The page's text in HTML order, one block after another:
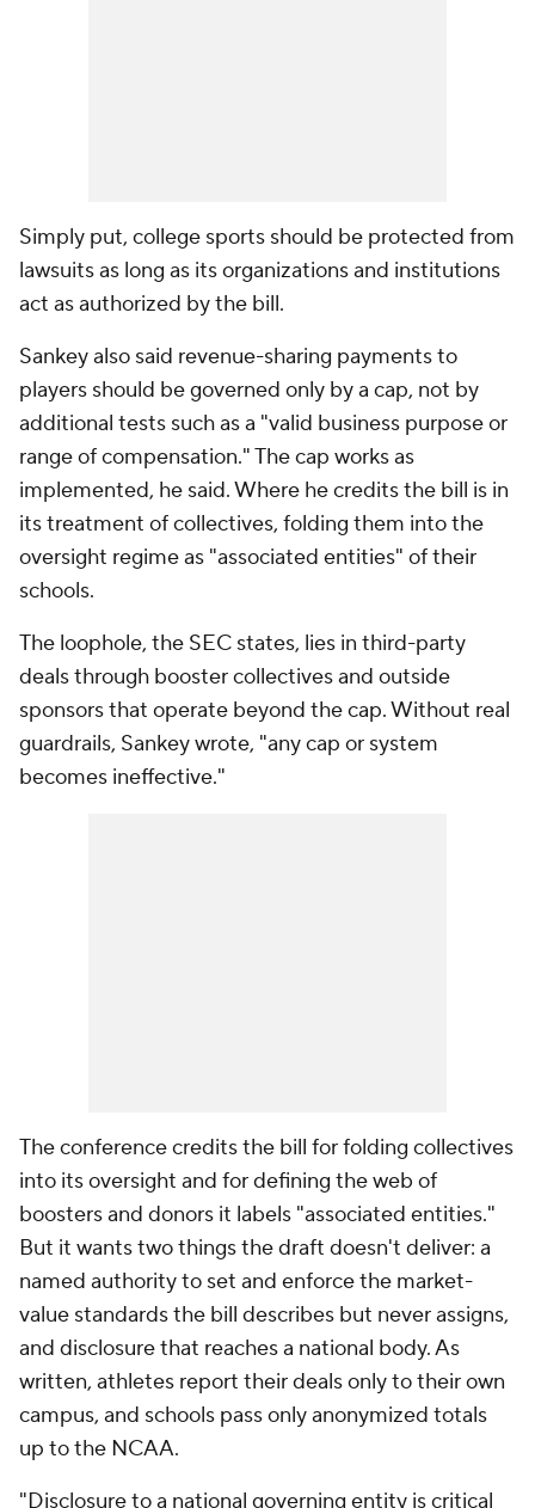
Simply put, college sports should be protected from
lawsuits as long as its organizations and institutions
act as authorized by the bill.
Sankey also said revenue-sharing payments to
players should be governed only by a cap, not by
additional tests such as a "valid business purpose or
range of compensation." The cap works as
implemented, he said. Where he credits the bill is in
its treatment of collectives, folding them into the
oversight regime as "associated entities" of their
schools.
The loophole, the SEC states, lies in third-party
deals through booster collectives and outside
sponsors that operate beyond the cap. Without real
guardrails, Sankey wrote, "any cap or system
becomes ineffective."
The conference credits the bill for folding collectives
into its oversight and for defining the web of
boosters and donors it labels "associated entities."
But it wants two things the draft doesn't deliver: a
named authority to set and enforce the market-
value standards the bill describes but never assigns,
and disclosure that reaches a national body. As
written, athletes report their deals only to their own
campus, and schools pass only anonymized totals
up to the NCAA.
"Disclosure to a national governing entity is critical